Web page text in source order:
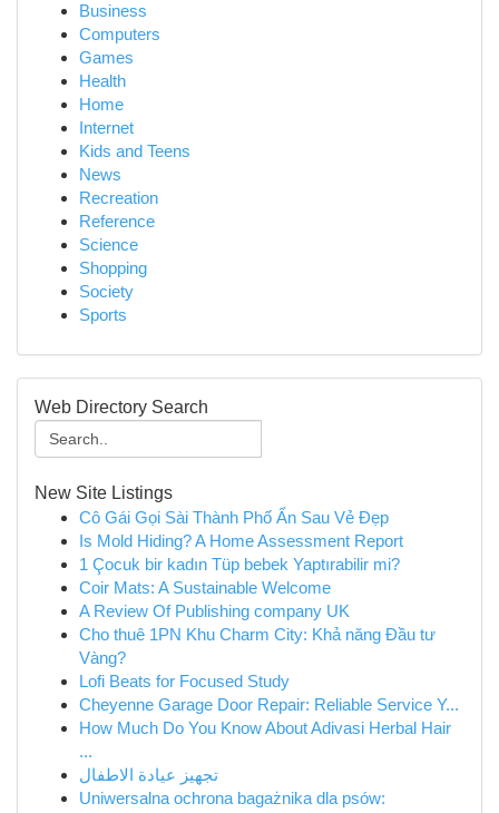
Business
Computers
Games
Health
Home
Internet
Kids and Teens
News
Recreation
Reference
Science
Shopping
Society
Sports
Web Directory Search
New Site Listings
Cô Gái Gọi Sài Thành Phố Ẩn Sau Vẻ Đẹp
Is Mold Hiding? A Home Assessment Report
1 Çocuk bir kadın Tüp bebek Yaptırabilir mi?
Coir Mats: A Sustainable Welcome
A Review Of Publishing company UK
Cho thuê 1PN Khu Charm City: Khả năng Đầu tư
Vàng?
Lofi Beats for Focused Study
Cheyenne Garage Door Repair: Reliable Service Y...
How Much Do You Know About Adivasi Herbal Hair
...
تجهيز عيادة الاطفال
Uniwersalna ochrona bagażnika dla psów: